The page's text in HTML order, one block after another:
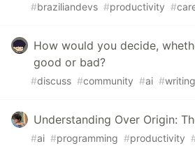
#braziliandevs #productivity #
How would you decide,
good or bad?
#discuss #community #ai #writing
Understanding Over Origin:
#ai #programming #productivity